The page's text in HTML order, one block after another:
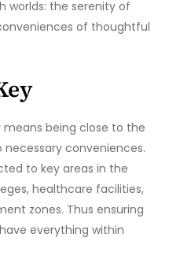
worlds: the serenity of
of thoughtful
means being close to the
conveniences.
to key areas in the
healthcare facilities,
zones. Thus ensuring
everything within